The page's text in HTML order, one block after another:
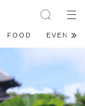
FOOD EVENT